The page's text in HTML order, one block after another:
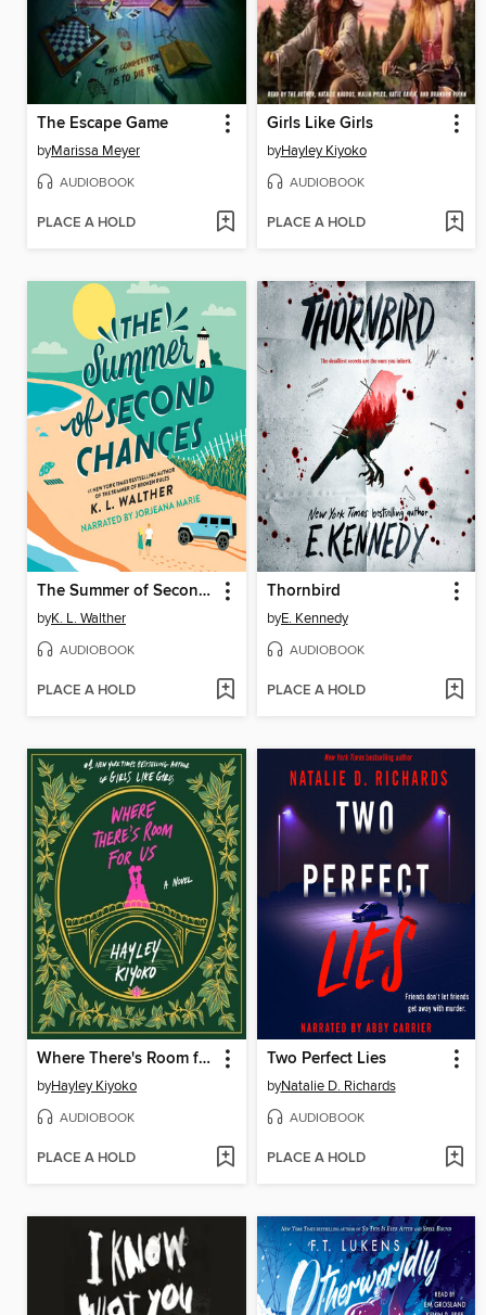
The Escape Game
byMarissa Meyer
AUDIOBOOK
PLACE A HOLD
Girls Like Girls
byHayley Kiyoko
AUDIOBOOK
PLACE A HOLD
The Summer of Second Chances
byK. L. Walther
AUDIOBOOK
PLACE A HOLD
Thornbird
byE. Kennedy
AUDIOBOOK
PLACE A HOLD
Where There's Room for Us
byHayley Kiyoko
AUDIOBOOK
PLACE A HOLD
Two Perfect Lies
byNatalie D. Richards
AUDIOBOOK
PLACE A HOLD